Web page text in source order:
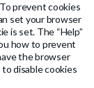
To prevent cookies
set your browser
is set. The “Help”
how to prevent
the browser
disable cookies